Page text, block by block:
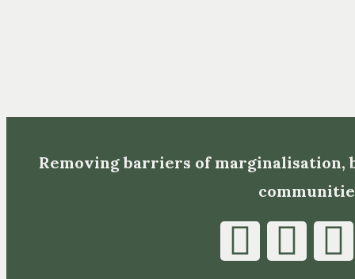
Removing barriers of marginalisation,